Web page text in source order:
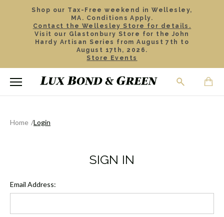
Shop our Tax-Free weekend in Wellesley,
MA. Conditions Apply.
Contact the Wellesley Store for details.
Visit our Glastonbury Store for the John
Hardy Artisan Series from August 7th to
August 17th, 2026.
Store Events
Home Login
SIGN IN
Email Address: